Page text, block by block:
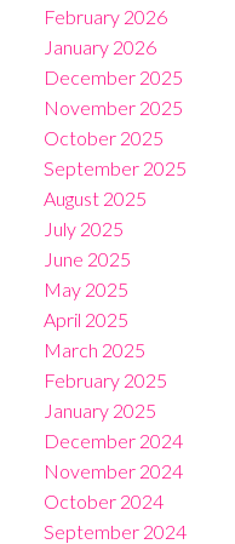
February 2026
January 2026
December 2025
November 2025
October 2025
September 2025
August 2025
July 2025
June 2025
May 2025
April 2025
March 2025
February 2025
January 2025
December 2024
November 2024
October 2024
September 2024